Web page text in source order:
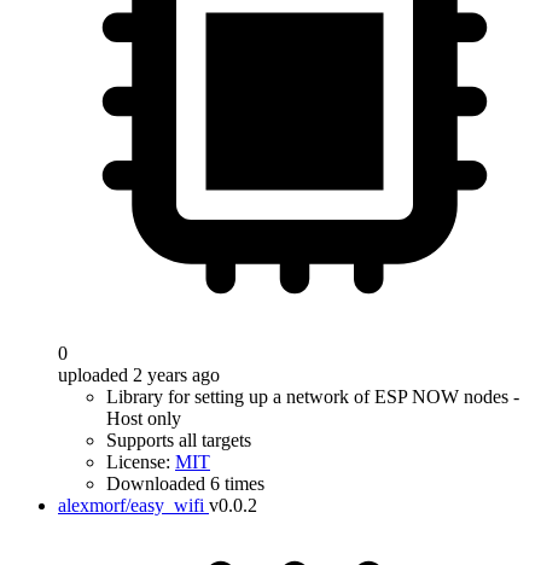
0
uploaded 2 years ago
Library for setting up a network of ESP NOW nodes -
Host only
Supports all targets
License: MIT
Downloaded 6 times
alexmorf/easy_wifi v0.0.2